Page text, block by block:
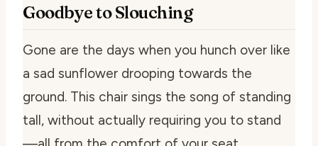
Goodbye to Slouching
Gone are the days when you hunch over like
a sad sunflower drooping towards the
ground. This chair sings the song of standing
tall, without actually requiring you to stand